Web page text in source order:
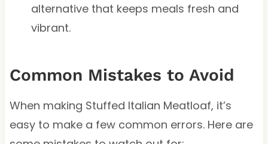
alternative that keeps meals fresh and
vibrant.
Common Mistakes to Avoid
When making Stuffed Italian Meatloaf, it’s
easy to make a few common errors. Here are